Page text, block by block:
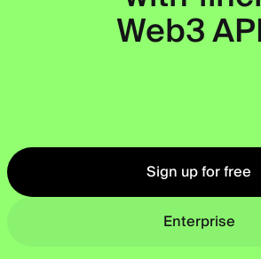
Web3
Sign up for free
Enterprise